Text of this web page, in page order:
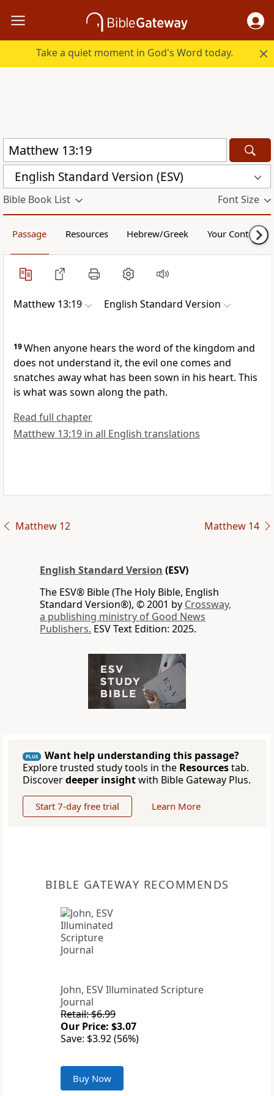
Take a quiet moment in God's Word today.
English Standard Version (ESV)
Bible Book List Font Size
Passage Resources Hebrew/Greek Your Content
Matthew 13:19 English Standard Version
19When anyone hears the word ofthe kingdom and
does not understand it, the evil one comes and
snatches away what has been sown in his heart. This
is what was sown along the path.
Read full chapter
Matthew 13:19 in all English translations
Matthew 12 Matthew 14
English Standard Version (ESV)
The ESV® Bible (The Holy Bible, English
Standard Version®), © 2001 by Crossway,
a publishing ministry of Good News
Publishers. ESV Text Edition: 2025.
PLUS
Want help understanding this passage?
Explore trusted study tools in the Resourcestab.
Discoverdeeper insightwith Bible Gateway Plus.
Start 7-day free trial Learn More
BIBLE GATEWAY RECOMMENDS
John, ESV Illuminated Scripture
Journal
Retail: $6.99
Our Price: $3.07
Save: $3.92 (56%)
Buy Now